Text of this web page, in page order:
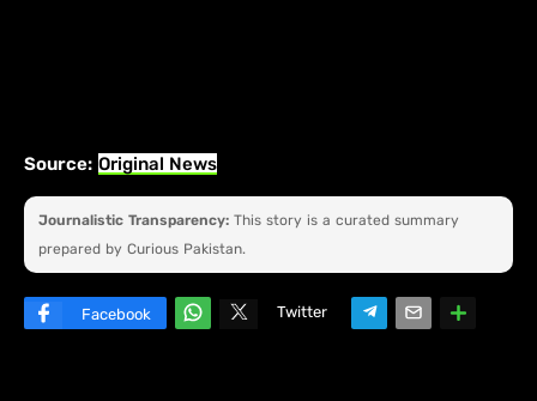
Source: Original News
Journalistic Transparency: This story is a curated summary
prepared by Curious Pakistan.
Facebook
Twitter